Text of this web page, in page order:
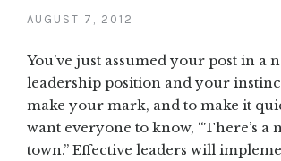
AUGUST 7, 2012
You’ve just assumed your post in a
leadership position and your
make your mark, and to make it
want everyone to know, “There’s a
town.” Effective leaders will